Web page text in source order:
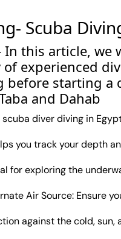
Scuba
In this article,
experienced
before starting a
and Dahab
diver diving in
you track your depth
for exploring the
Air Source: Ensure
against the cold, sun,